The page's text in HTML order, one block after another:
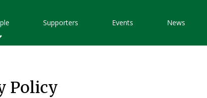
Supporters Events News
Policy